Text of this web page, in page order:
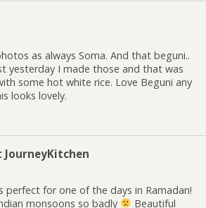
as always Soma. And that beguni..
yesterday I made those and that was
some hot white rice. Love Beguni any
looks lovely.
JourneyKitchen
perfect for one of the days in Ramadan!
monsoons so badly
Beautiful